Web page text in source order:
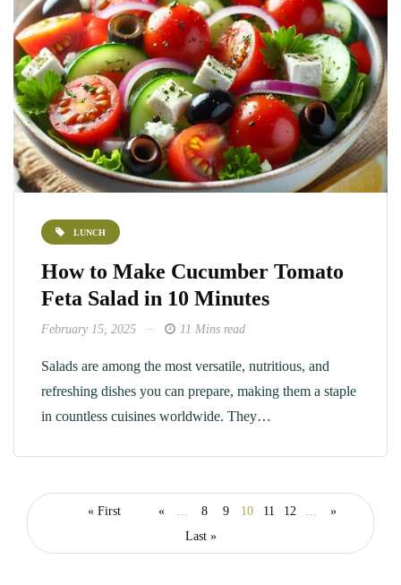
LUNCH
How to Make Cucumber Tomato
Feta Salad in 10 Minutes
February 15, 2025 11 Mins read
Salads are among the most versatile, nutritious, and
refreshing dishes you can prepare, making them a staple
in countless cuisines worldwide. They…
« First « ... 8 9 10 11 12 ...
»
Last »